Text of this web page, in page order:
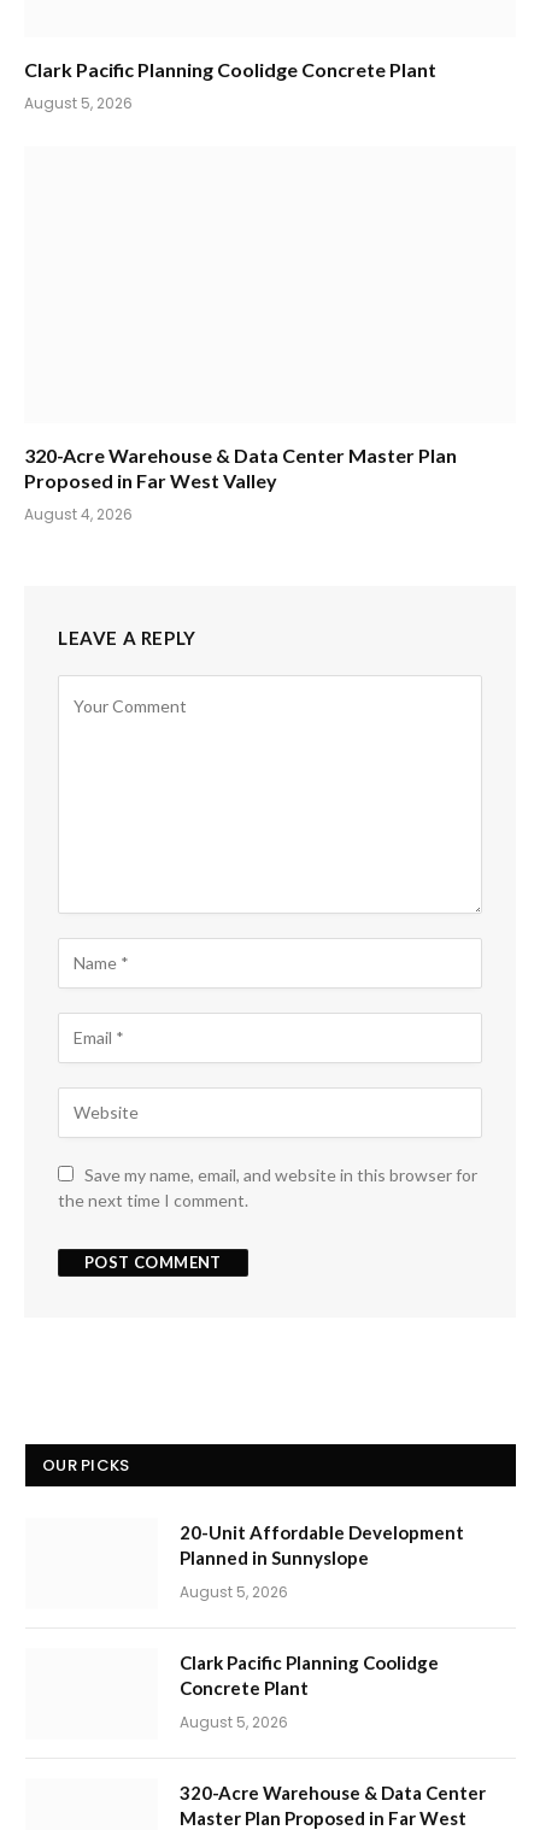
Clark Pacific Planning Coolidge Concrete Plant
August 5, 2026
320-Acre Warehouse & Data Center Master Plan
Proposed in Far West Valley
August 4, 2026
LEAVE A REPLY
Save my name, email, and website in this browser for
the next time I comment.
OUR PICKS
20-Unit Affordable Development
Planned in Sunnyslope
August 5, 2026
Clark Pacific Planning Coolidge
Concrete Plant
August 5, 2026
320-Acre Warehouse & Data Center
Master Plan Proposed in Far West